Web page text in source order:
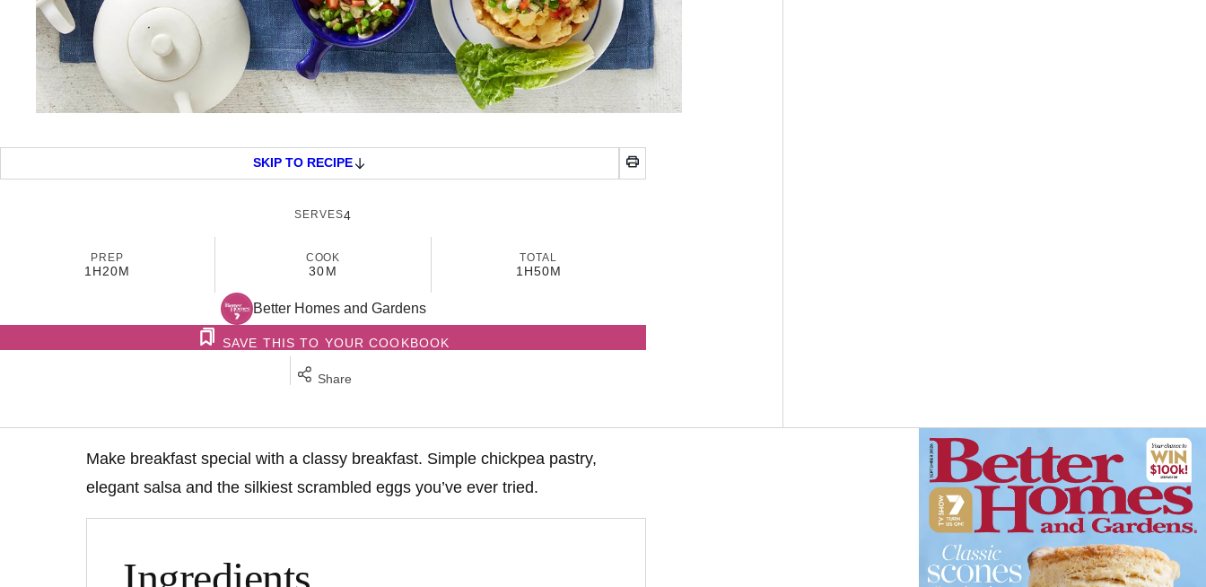
SKIP TO RECIPE
SERVES4
PREP
1H20M
COOK
30M
TOTAL
1H50M
Better Homes and Gardens
SAVE THIS TO YOUR COOKBOOK
Share
Make breakfast special with a classy breakfast. Simple chickpea pastry,
elegant salsa and the silkiest scrambled eggs you’ve ever tried.
Ingredients
Asides